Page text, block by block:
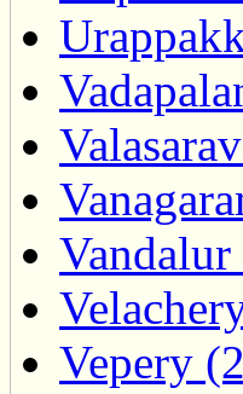
Vepery